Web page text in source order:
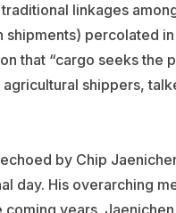
linkages
percolated
that “cargo seeks
shippers,
by Chip
day. His overarching
coming years.